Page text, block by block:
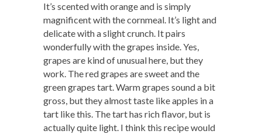
It’s scented with orange and is simply
magnificent with the cornmeal. It’s light and
delicate with a slight crunch. It pairs
wonderfully with the grapes inside. Yes,
grapes are kind of unusual here, but they
work. The red grapes are sweet and the
green grapes tart. Warm grapes sound a bit
gross, but they almost taste like apples in a
tart like this. The tart has rich flavor, but is
actually quite light. I think this recipe would